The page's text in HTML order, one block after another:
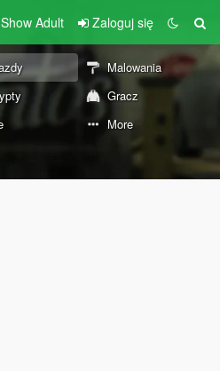
Show Adult Zaloguj się
Malowania
Gracz
More